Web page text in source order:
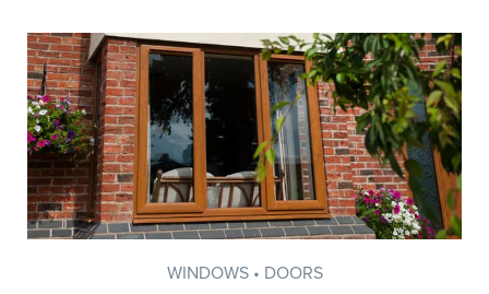
WINDOWS • DOORS